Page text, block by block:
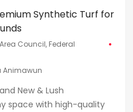
Synthetic Turf for
Council, Federal
Animawun
New & Lush
space with high-quality